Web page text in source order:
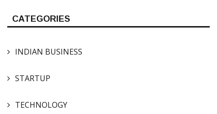
CATEGORIES
INDIAN BUSINESS
STARTUP
TECHNOLOGY